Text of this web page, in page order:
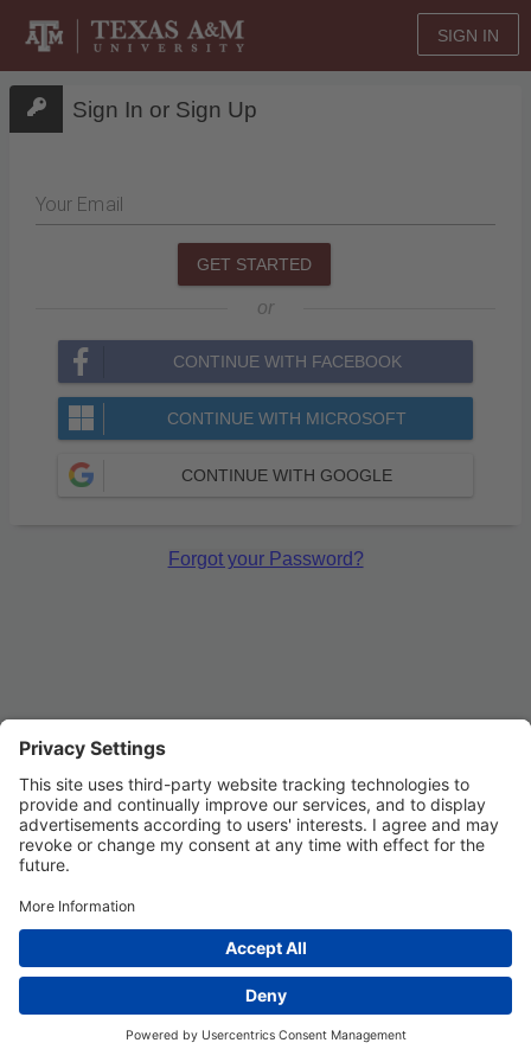
SIGN IN
Sign In or Sign Up
Your Email
GET STARTED
or
CONTINUE WITH FACEBOOK
CONTINUE WITH MICROSOFT
CONTINUE WITH GOOGLE
Forgot your Password?
Privacy Settings